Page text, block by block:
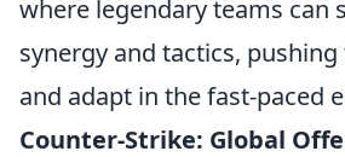
where legendary teams can
synergy and tactics,
and adapt in the fast-paced
Counter-Strike: Global